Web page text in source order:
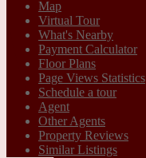
Map
Virtual Tour
What's Nearby
Payment Calculator
Floor Plans
Page Views Statistics
Schedule a tour
Agent
Other Agents
Property Reviews
Similar Listings